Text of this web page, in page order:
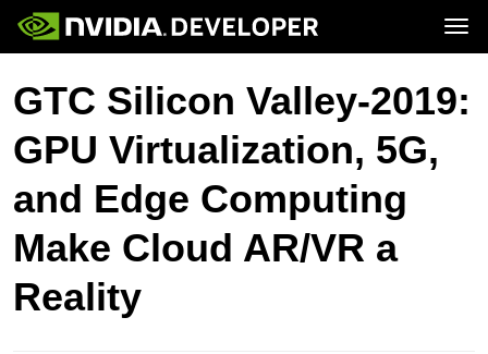
Home
Blog
Forums
Docs
Downloads
Join
Topics
Platforms and Tools
Resources
GTC Silicon Valley-2019:
GPU Virtualization, 5G,
and Edge Computing
Make Cloud AR/VR a
Reality